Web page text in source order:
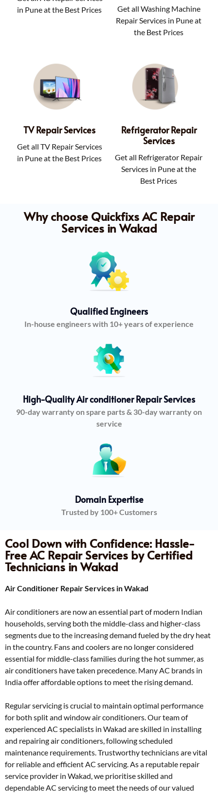
in Pune at the Best Prices
Get all Washing Machine
Repair Services in Pune at
the Best Prices
TV Repair Services
Get all TV Repair Services
in Pune at the Best Prices
Refrigerator Repair
Services
Get all Refrigerator Repair
Services in Pune at the
Best Prices
Why choose Quickfixs AC Repair
Services in Wakad
Qualified Engineers
In-house engineers with 10+ years of experience
High-Quality Air conditioner Repair Services
90-day warranty on spare parts & 30-day warranty on
service
Domain Expertise
Trusted by 100+ Customers
Cool Down with Confidence: Hassle-
Free AC Repair Services by Certified
Technicians in Wakad
Air Conditioner Repair Services in Wakad
Air conditioners are now an essential part of modern Indian
households, serving both the middle-class and higher-class
segments due to the increasing demand fueled by the dry heat
in the country. Fans and coolers are no longer considered
essential for middle-class families during the hot summer, as
air conditioners have taken precedence. Many AC brands in
India offer affordable options to meet the rising demand.
Regular servicing is crucial to maintain optimal performance
for both split and window air conditioners. Our team of
experienced AC specialists in Wakad are skilled in installing
and repairing air conditioners, following scheduled
maintenance requirements. Trustworthy technicians are vital
for reliable and efficient AC servicing. As a reputable repair
service provider in Wakad, we prioritise skilled and
dependable AC servicing to meet the needs of our valued